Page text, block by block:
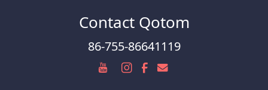
Contact Qotom
86-755-86641119